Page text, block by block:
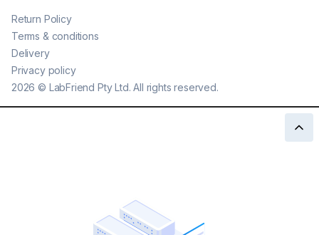
2026 © LabFriend Pty Ltd. All rights reserved.
Return Policy
Terms & conditions
Delivery
Privacy policy